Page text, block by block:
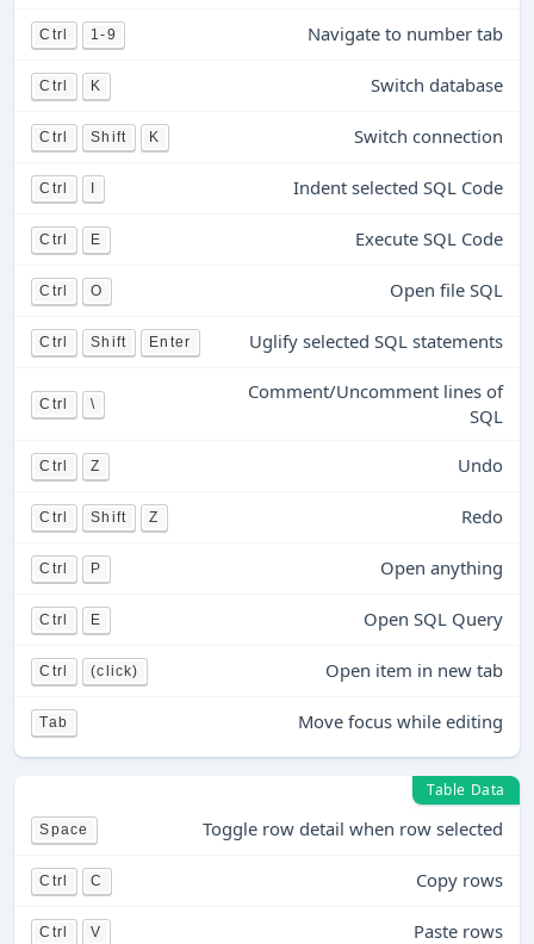
Ctrl 1-9 Navigate to number tab
Ctrl K Switch database
Ctrl Shift K Switch connection
Ctrl Indent selected SQL Code
Ctrl E Execute SQL Code
Ctrl O Open file SQL
Ctrl Shift Enter Uglify selected SQL statements
Ctrl \
Comment/Uncomment lines of
SQL
Ctrl Z Undo
Ctrl Shift Z Redo
Ctrl P Open anything
Ctrl E Open SQL Query
Ctrl (click) Open item in new tab
Tab Move focus while editing
Table Data
Space Toggle row detail when row selected
Ctrl C Copy rows
Ctrl V Paste rows